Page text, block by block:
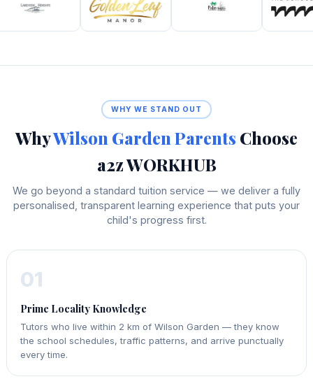
WHY WE STAND OUT
WhyWilson Garden Parents Choose
a2z WORKHUB
We go beyond a standard tuition service — we deliver a fully
personalised, transparent learning experience that puts your
child's progress first.
01
Prime Locality Knowledge
Tutors who live within 2 km of Wilson Garden — they know
the school schedules, traffic patterns, and arrive punctually
every time.